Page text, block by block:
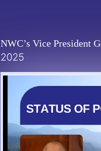
NWC’s Vice President
2025